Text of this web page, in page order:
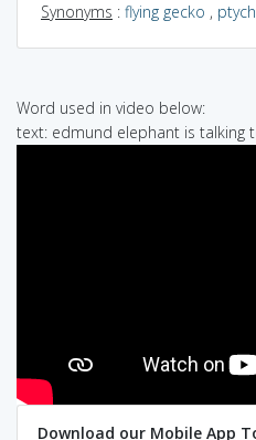
Synonyms : flying gecko ,
Word used in video below:
text: edmund elephant is talking
Download our Mobile App